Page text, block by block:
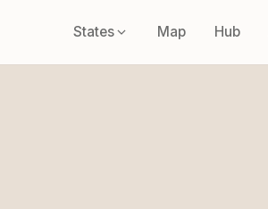
States Map Hub